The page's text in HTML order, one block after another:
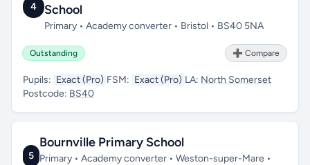
4
School
Primary • Academy converter • Bristol • BS40 5NA
Outstanding ➕ Compare
Pupils: Exact (Pro) FSM: Exact (Pro) LA: North Somerset
Postcode: BS40
5
Bournville Primary School
Primary • Academy converter • Weston-super-Mare •